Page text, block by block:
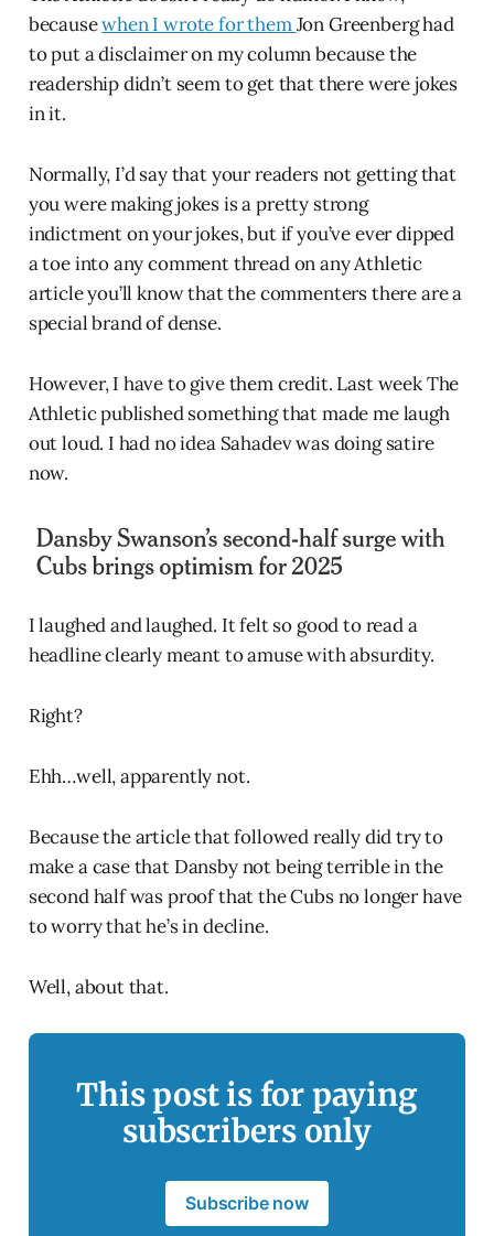
becausewhen I wrote for themJon Greenberg had
to put a disclaimer on my column because the
readership didn’t seem to get that there were jokes
in it.
Normally, I’d say that your readers not getting that
you were making jokes is a pretty strong
indictment on your jokes, but if you’ve ever dipped
a toe into any comment thread on any Athletic
article you’ll know that the commenters there are a
special brand of dense.
However, I have to give them credit. Last week The
Athletic published something that made me laugh
out loud. I had no idea Sahadev was doing satire
now.
I laughed and laughed. It felt so good to read a
headline clearly meant to amuse with absurdity.
Right?
Ehh…well, apparently not.
Because the article that followed really did try to
make a case that Dansby not being terrible in the
second half was proof that the Cubs no longer have
to worry that he’s in decline.
Well, about that.
This post is for paying
subscribers only
Subscribe now